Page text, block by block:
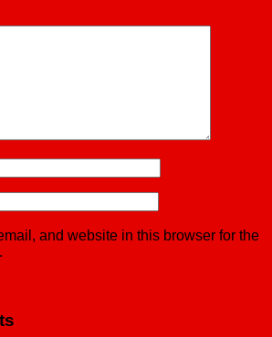
and website in this browser for the